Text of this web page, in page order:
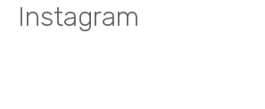
Instagram